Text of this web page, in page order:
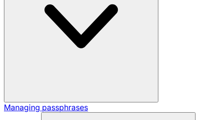
Managing passphrases